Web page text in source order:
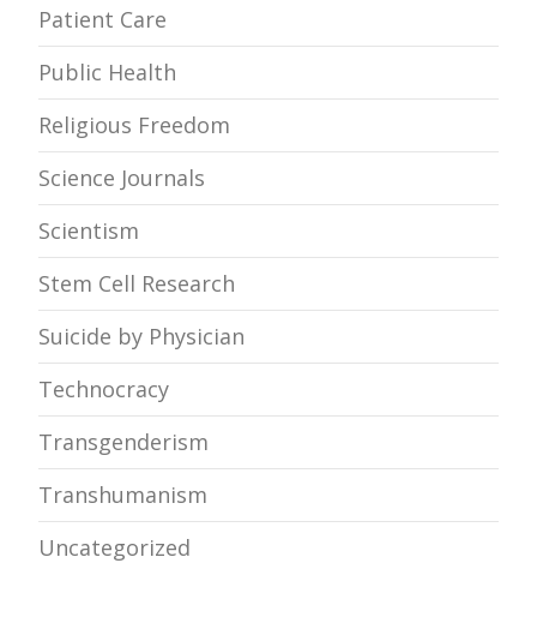
Patient Care
Public Health
Religious Freedom
Science Journals
Scientism
Stem Cell Research
Suicide by Physician
Technocracy
Transgenderism
Transhumanism
Uncategorized